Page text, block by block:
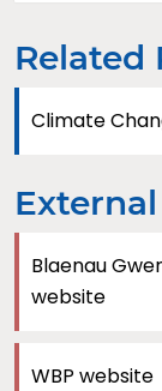
Related
Climate
Blaenau
website
WBP website